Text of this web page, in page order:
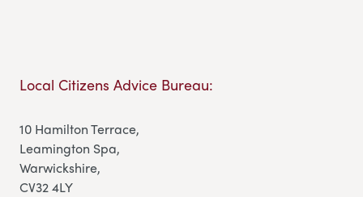
Local Citizens Advice Bureau:
10 Hamilton Terrace,
Leamington Spa,
Warwickshire,
CV32 4LY